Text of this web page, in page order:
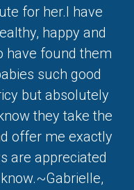
for her.I have
happy and
have found them
such good
but absolutely
they take the
offer me exactly
are appreciated